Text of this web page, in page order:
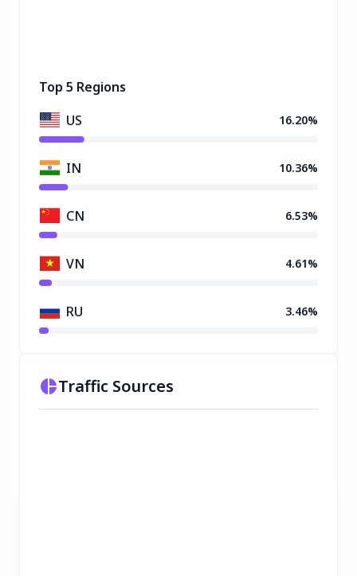
Top 5 Regions
US
16.20%
IN 10.36%
CN 6.53%
VN 4.61%
RU 3.46%
Traffic Sources